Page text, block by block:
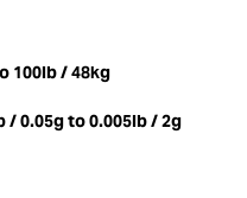
100lb / 48kg
/ 0.05g to 0.005lb / 2g